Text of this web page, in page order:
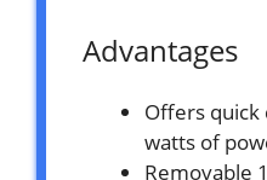
Advantages
Offers quick
watts of
Removable